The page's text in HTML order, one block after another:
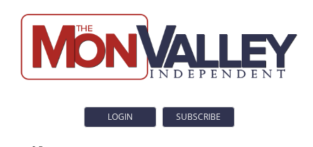
LOGIN SUBSCRIBE